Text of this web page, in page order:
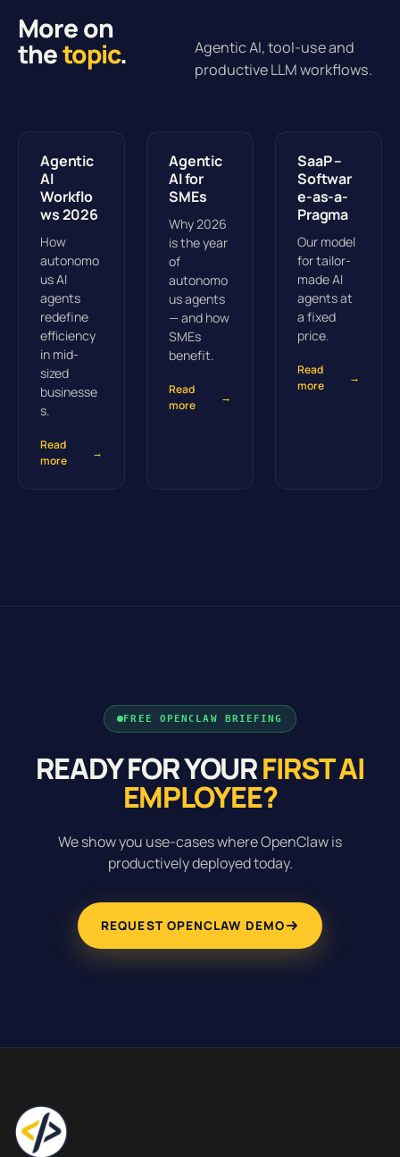
More on
thetopic.
Agentic AI, tool-use and
productive LLM workflows.
Agentic
AI
Workflo
ws 2026
How
autonomo
us AI
agents
redefine
efficiency
in mid-
sized
businesse
s.
Read
more
→
Agentic
AI for
SMEs
Why 2026
is the year
of
autonomo
us agents
— and how
SMEs
benefit.
Read
more
→
SaaP –
Softwar
e-as-a-
Pragma
Our model
for tailor-
made AI
agents at
a fixed
price.
Read
more
→
FREE OPENCLAW BRIEFING
READY FOR YOURFIRST AI
EMPLOYEE?
We show you use-cases where OpenClaw is
productively deployed today.
REQUEST OPENCLAW DEMO